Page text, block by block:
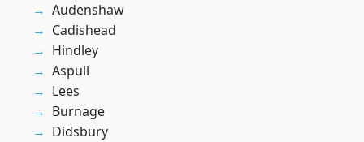
Audenshaw
Cadishead
Hindley
Aspull
Lees
Burnage
Didsbury